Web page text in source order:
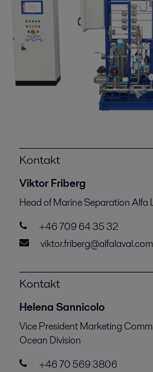
Kontakt
Viktor Friberg
Head of Marine Separation Alfa
+46 709 64 35 32
viktor.friberg@alfalaval.com
Kontakt
Helena Sannicolo
Vice President Marketing
Ocean Division
+46 70 569 3806